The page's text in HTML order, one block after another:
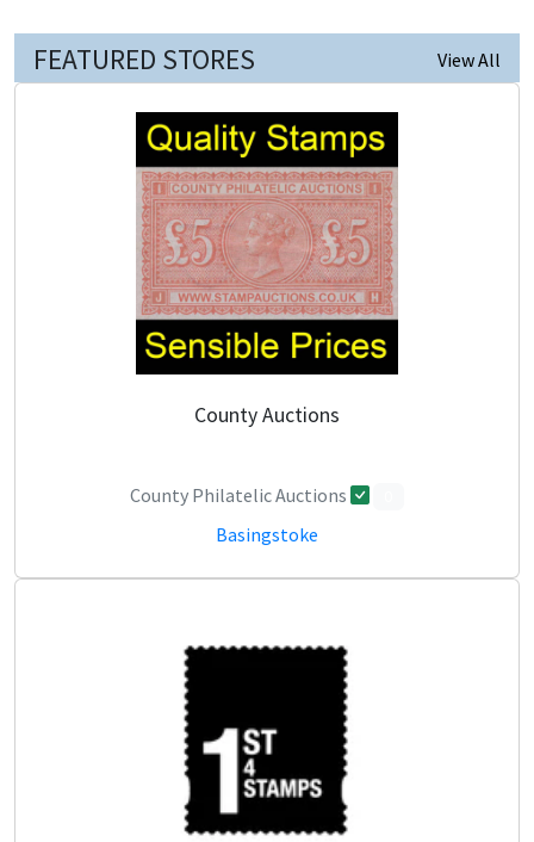
FEATURED STORES View All
County Auctions
County Philatelic Auctions
Basingstoke